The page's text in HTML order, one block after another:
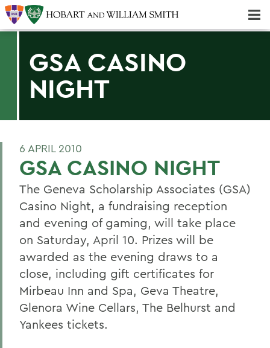
GSA CASINO
NIGHT
6 APRIL 2010
GSA CASINO NIGHT
The Geneva Scholarship Associates (GSA)
Casino Night, a fundraising reception
and evening of gaming, will take place
on Saturday, April 10. Prizes will be
awarded as the evening draws to a
close, including gift certificates for
Mirbeau Inn and Spa, Geva Theatre,
Glenora Wine Cellars, The Belhurst and
Yankees tickets.